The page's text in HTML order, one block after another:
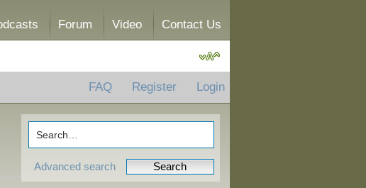
Forum Video Contact Us
FAQ Register Login
Advanced search